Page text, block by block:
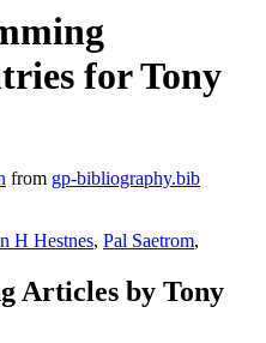
for Tony
from gp-bibliography.bib
H Hestnes, Pal Saetrom,
Articles by Tony